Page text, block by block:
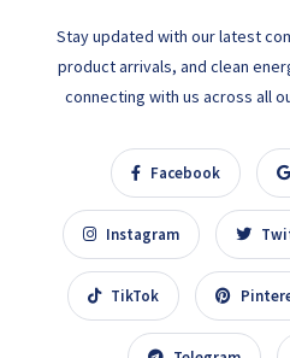
Stay updated with our latest
product arrivals, and clean
connecting with us across all
Facebook
Instagram
TikTok